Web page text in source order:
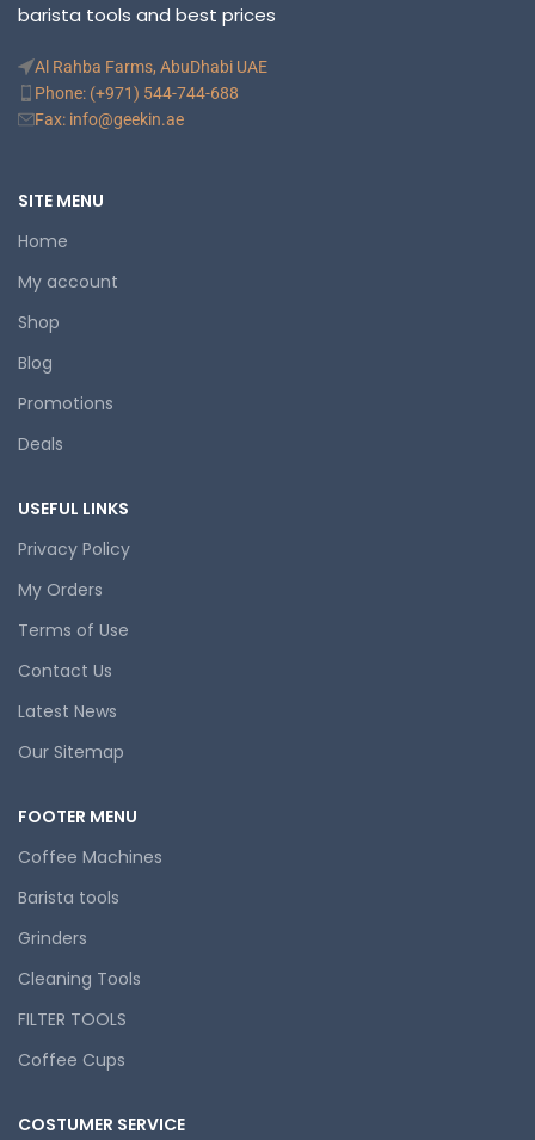
barista tools and best prices
Al Rahba Farms, AbuDhabi UAE
Phone: (+971) 544-744-688
Fax: info@geekin.ae
SITE MENU
Home
My account
Shop
Blog
Promotions
Deals
USEFUL LINKS
Privacy Policy
My Orders
Terms of Use
Contact Us
Latest News
Our Sitemap
FOOTER MENU
Coffee Machines
Barista tools
Grinders
Cleaning Tools
FILTER TOOLS
Coffee Cups
COSTUMER SERVICE